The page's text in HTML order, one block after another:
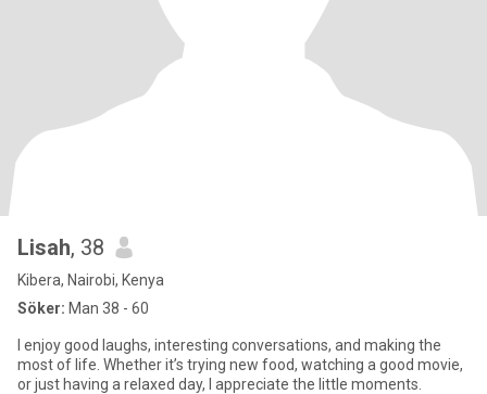
Lisah, 38
Kibera, Nairobi, Kenya
Söker: Man 38 - 60
I enjoy good laughs, interesting conversations, and making the
most of life. Whether it’s trying new food, watching a good movie,
or just having a relaxed day, I appreciate the little moments.